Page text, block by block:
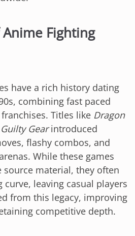
Fighting
have a rich history dating
combining fast paced
Titles like Dragon
Guilty Gearintroduced
flashy combos, and
While these games
material, they often
curve, leaving casual players
from this legacy, improving
competitive depth.